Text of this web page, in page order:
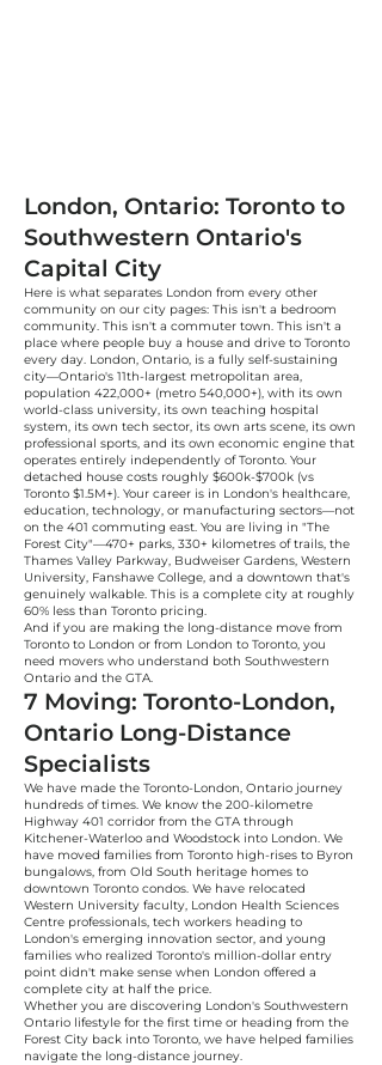
London, Ontario: Toronto to
Southwestern Ontario's
Capital City
Here is what separates London from every other
community on our city pages: This isn't a bedroom
community. This isn't a commuter town. This isn't a
place where people buy a house and drive to Toronto
every day. London, Ontario, is a fully self-sustaining
city—Ontario's 11th-largest metropolitan area,
population 422,000+ (metro 540,000+), with its own
world-class university, its own teaching hospital
system, its own tech sector, its own arts scene, its own
professional sports, and its own economic engine that
operates entirely independently of Toronto. Your
detached house costs roughly $600k-$700k (vs
Toronto $1.5M+). Your career is in London's healthcare,
education, technology, or manufacturing sectors—not
on the 401 commuting east. You are living in "The
Forest City"—470+ parks, 330+ kilometres of trails, the
Thames Valley Parkway, Budweiser Gardens, Western
University, Fanshawe College, and a downtown that's
genuinely walkable. This is a complete city at roughly
60% less than Toronto pricing.
And if you are making the long-distance move from
Toronto to London or from London to Toronto, you
need movers who understand both Southwestern
Ontario and the GTA.
7 Moving: Toronto-London,
Ontario Long-Distance
Specialists
We have made the Toronto-London, Ontario journey
hundreds of times. We know the 200-kilometre
Highway 401 corridor from the GTA through
Kitchener-Waterloo and Woodstock into London. We
have moved families from Toronto high-rises to Byron
bungalows, from Old South heritage homes to
downtown Toronto condos. We have relocated
Western University faculty, London Health Sciences
Centre professionals, tech workers heading to
London's emerging innovation sector, and young
families who realized Toronto's million-dollar entry
point didn't make sense when London offered a
complete city at half the price.
Whether you are discovering London's Southwestern
Ontario lifestyle for the first time or heading from the
Forest City back into Toronto, we have helped families
navigate the long-distance journey.